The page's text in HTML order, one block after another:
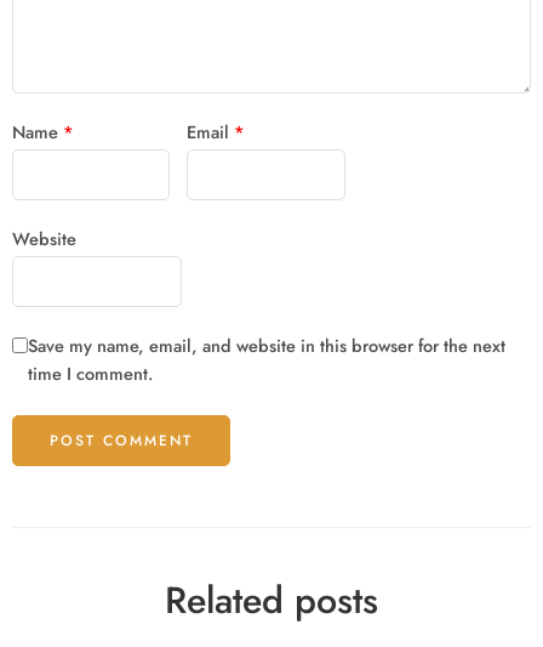
Name * Email *
Website
Save my name, email, and website in this browser for the next
time I comment.
Related posts